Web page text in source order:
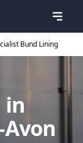
Bund Lining
in